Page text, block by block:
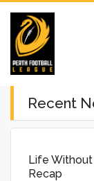
Recent
Life Without
Recap